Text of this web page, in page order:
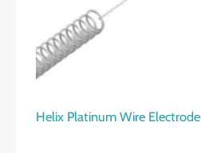
Helix Platinum Wire Electrode